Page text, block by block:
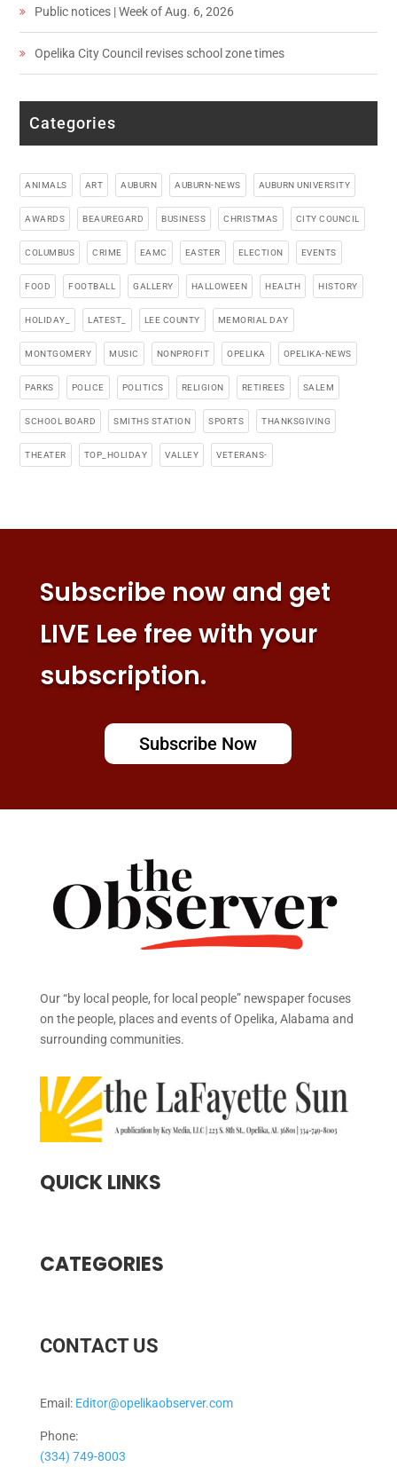
Public notices | Week of Aug. 6, 2026
Opelika City Council revises school zone times
Categories
ANIMALS ART AUBURN AUBURN-NEWS AUBURN UNIVERSITY
AWARDS BEAUREGARD BUSINESS CHRISTMAS CITY COUNCIL
COLUMBUS CRIME EAMC EASTER ELECTION EVENTS
FOOD FOOTBALL GALLERY HALLOWEEN HEALTH HISTORY
HOLIDAY_ LATEST_ LEE COUNTY MEMORIAL DAY
MONTGOMERY MUSIC NONPROFIT OPELIKA OPELIKA-NEWS
PARKS POLICE POLITICS RELIGION RETIREES SALEM
SCHOOL BOARD SMITHS STATION SPORTS THANKSGIVING
THEATER TOP_HOLIDAY VALLEY VETERANS-
Subscribe now and get
LIVE Lee free with your
subscription.
Subscribe Now
Our “by local people, for local people” newspaper focuses
on the people, places and events of Opelika, Alabama and
surrounding communities.
QUICK LINKS
CATEGORIES
CONTACT US
Email: Editor@opelikaobserver.com
Phone:
(334) 749-8003